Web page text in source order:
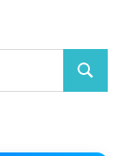
Search